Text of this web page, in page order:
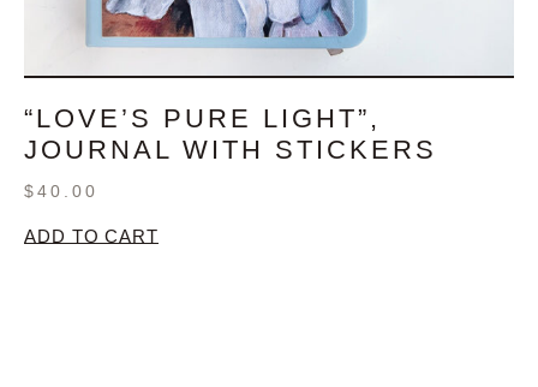
“LOVE’S PURE LIGHT”,
JOURNAL WITH STICKERS
$40.00
ADD TO CART